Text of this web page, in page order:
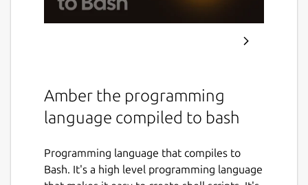
Amber the programming
language compiled to bash
Programming language that compiles to
Bash. It's a high level programming language